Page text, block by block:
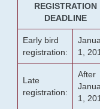
REGISTRATION
DEADLINE
Early bird
registration:
1,
Late
registration:
After
1,